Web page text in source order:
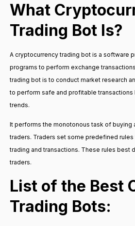
What
Trading Bot Is?
A cryptocurrency trading bot is a software
programs to perform exchange
trading bot is to conduct market research
to perform safe and profitable transactions
trends.
It performs the monotonous task of buying
traders. Traders set some predefined
trading and transactions. These rules best
traders.
List of the Best
Trading Bots: